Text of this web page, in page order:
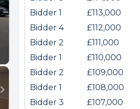
Bidder 1
£113,000
Bidder 4
£112,000
Bidder 2
£111,000
Bidder 1
£110,000
Bidder 2
£109,000
Bidder 1
£108,000
Bidder 3
£107,000